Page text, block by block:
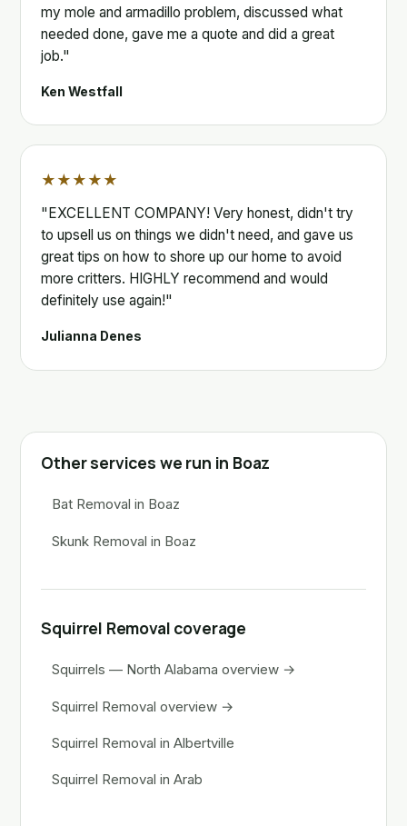
my mole and armadillo problem, discussed what
needed done, gave me a quote and did a great
job."
Ken Westfall
★★★★★
"EXCELLENT COMPANY! Very honest, didn't try
to upsell us on things we didn't need, and gave us
great tips on how to shore up our home to avoid
more critters. HIGHLY recommend and would
definitely use again!"
Julianna Denes
Other services we run in Boaz
Bat Removal in Boaz
Skunk Removal in Boaz
Squirrel Removal coverage
Squirrels — North Alabama overview →
Squirrel Removal overview →
Squirrel Removal in Albertville
Squirrel Removal in Arab